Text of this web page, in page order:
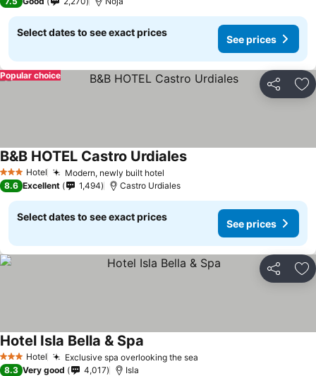
Select dates to see exact prices
See prices
Share
Popular choice
3 StarsHotel Modern, newly built hotel
B&B HOTEL Castro Urdiales
8.6 Excellent 1,494 Castro Urdiales
Select dates to see exact prices
See prices
Share
3 StarsHotel Exclusive spa overlooking the sea
Hotel Isla Bella & Spa
8.3 Very good 4,017 Isla